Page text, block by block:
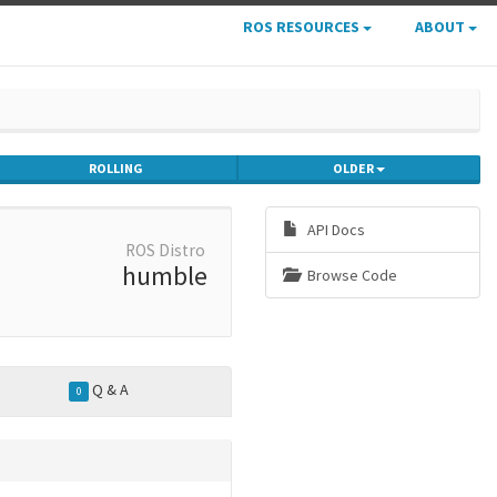
ROS RESOURCES ABOUT
ROLLING OLDER
ROS Distro
humble
0 Q & A
API Docs
Browse Code